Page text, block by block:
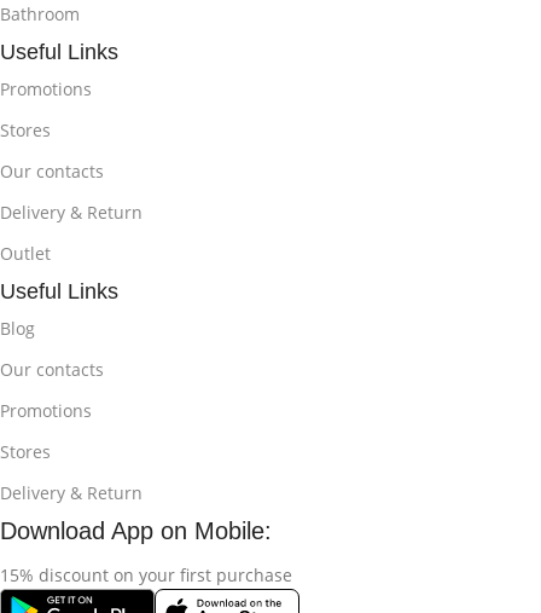
Bathroom
Useful Links
Promotions
Stores
Our contacts
Delivery & Return
Outlet
Useful Links
Blog
Our contacts
Promotions
Stores
Delivery & Return
Download App on Mobile:
15% discount on your first purchase